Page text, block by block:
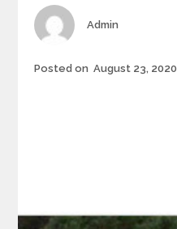
Author
Admin
Posted on August 23, 2020